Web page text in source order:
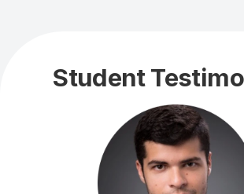
Student